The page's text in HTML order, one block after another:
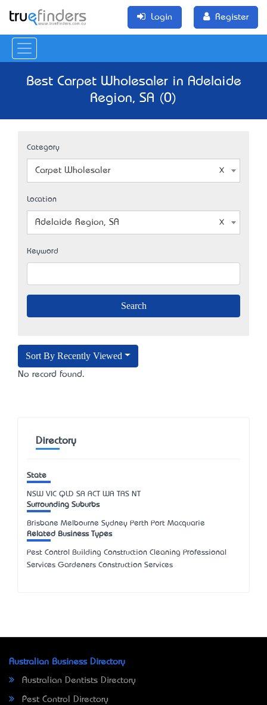
Login Register
Best Carpet Wholesaler in Adelaide
Region, SA (0)
Category
Carpet Wholesaler
Location
Adelaide Region, SA
Keyword
Sort By Recently Viewed
No record found.
Directory
State
NSW VIC QLD SA ACT WA TAS NT
Surrounding Suburbs
Brisbane Melbourne Sydney Perth Port Macquarie
Related Business Types
Pest Control Building Construction Cleaning Professional
Services Gardeners Construction Services
Australian Business Directory
Australian Dentists Directory
Pest Control Directory